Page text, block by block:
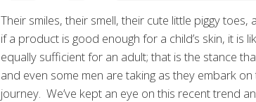
Their smiles, their smell, their cute little piggy
if a product is good enough for a child’s skin, it is
equally sufficient for an adult; that is the stance
and even some men are taking as they embark
journey. We’ve kept an eye on this recent trend